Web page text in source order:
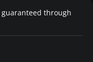
through